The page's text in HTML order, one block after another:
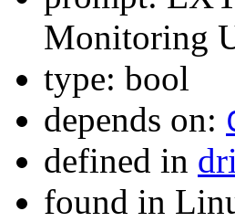
Monitoring
type: bool
depends on:
defined in
found in